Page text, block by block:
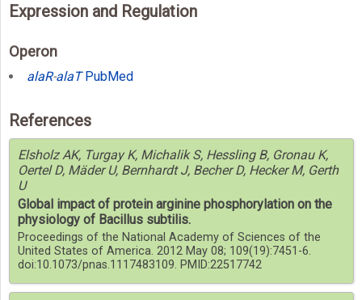
Expression and Regulation
Operon
alaR-alaT PubMed
References
Elsholz AK, Turgay K, Michalik S, Hessling B, Gronau K,
Oertel D, Mäder U, Bernhardt J, Becher D, Hecker M, Gerth
U
Global impact of protein arginine phosphorylation on the
physiology of Bacillus subtilis.
Proceedings of the National Academy of Sciences of the
United States of America. 2012 May 08; 109(19):7451-6.
doi:10.1073/pnas.1117483109. PMID:22517742